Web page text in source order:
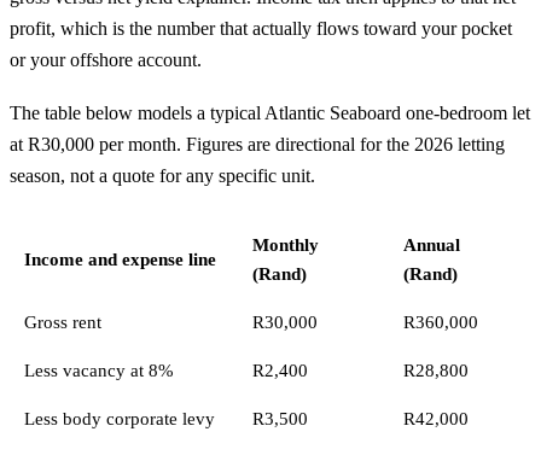
profit, which is the number that actually flows toward your pocket
or your offshore account.
The table below models a typical Atlantic Seaboard one-bedroom let
at R30,000 per month. Figures are directional for the 2026 letting
season, not a quote for any specific unit.
Income and expense line
Monthly
(Rand)
Annual
(Rand)
Gross rent R30,000 R360,000
Less vacancy at 8% R2,400 R28,800
Less body corporate levy R3,500 R42,000